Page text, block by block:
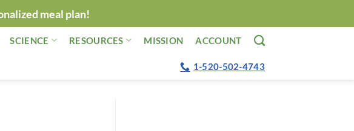
meal plan!
SCIENCE RESOURCES MISSION ACCOUNT
1-520-502-4743